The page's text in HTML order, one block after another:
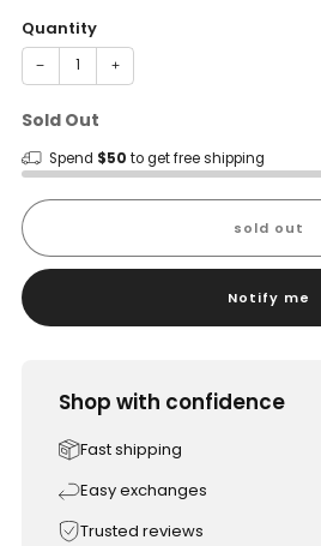
Quantity
− +
Sold Out
Spend $50 to get free shipping
sold out
Notify me
Shop with confidence
Fast shipping
Easy exchanges
Trusted reviews